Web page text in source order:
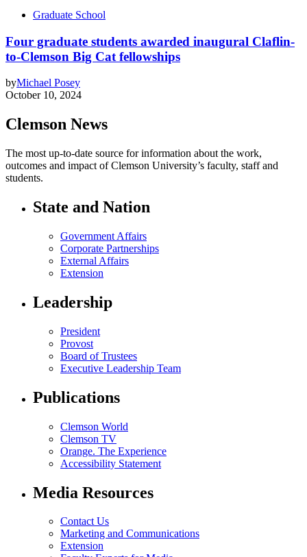
Graduate School
Four graduate students awarded inaugural Claflin-
to-Clemson Big Cat fellowships
byMichael Posey
October 10, 2024
Clemson News
The most up-to-date source for information about the work,
outcomes and impact of Clemson University’s faculty, staff and
students.
State and Nation
Government Affairs
Corporate Partnerships
External Affairs
Extension
Leadership
President
Provost
Board of Trustees
Executive Leadership Team
Publications
Clemson World
Clemson TV
Orange. The Experience
Accessibility Statement
Media Resources
Contact Us
Marketing and Communications
Extension